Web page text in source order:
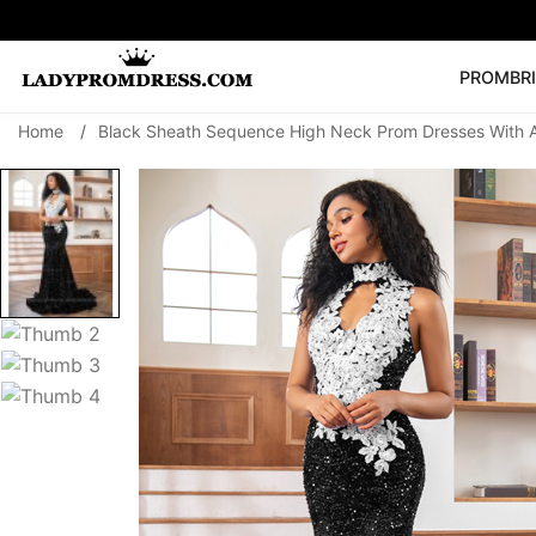
PROM
SEARCH
🔥V Neck Prom
Prom Dress Long
Home / Black Sheath Sequence High Neck Prom Dresses With